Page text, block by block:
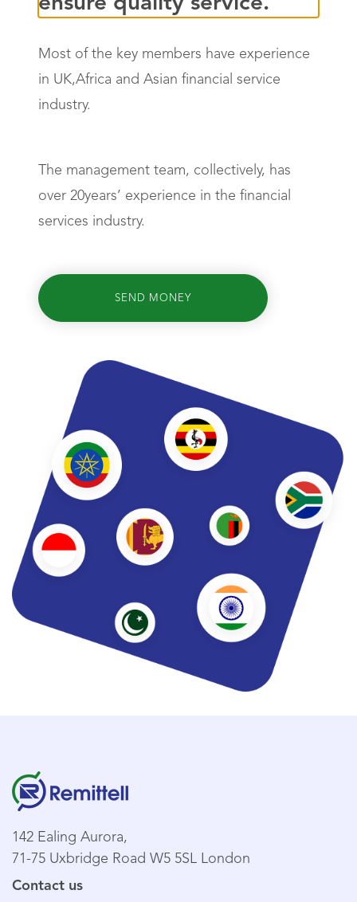
Most of the key members have experience
in UK,Africa and Asian financial service
industry.
The management team, collectively, has
over 20years’ experience in the financial
services industry.
SEND MONEY
142 Ealing Aurora,
71-75 Uxbridge Road W5 5SL London
Contact us